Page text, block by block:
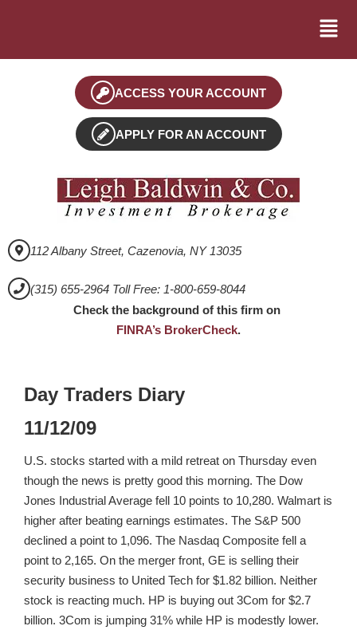
ACCESS YOUR ACCOUNT
APPLY FOR AN ACCOUNT
112 Albany Street, Cazenovia, NY 13035
(315) 655-2964 Toll Free: 1-800-659-8044
Check the background of this firm on
FINRA’s BrokerCheck.
Day Traders Diary
11/12/09
U.S. stocks started with a mild retreat on Thursday even
though the news is pretty good this morning. The Dow
Jones Industrial Average fell 10 points to 10,280. Walmart is
higher after beating earnings estimates. The S&P 500
declined a point to 1,096. The Nasdaq Composite fell a
point to 2,165. On the merger front, GE is selling their
security business to United Tech for $1.82 billion. Neither
stock is reacting much. HP is buying out 3Com for $2.7
billion. 3Com is jumping 31% while HP is modestly lower.